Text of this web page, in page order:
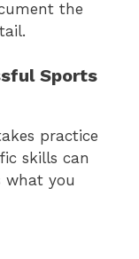
the
Sports
practice
skills can
what you